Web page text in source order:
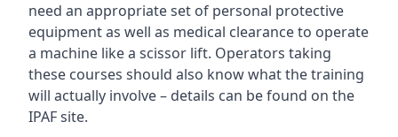
need an appropriate set of personal protective
equipment as well as medical clearance to operate
a machine like a scissor lift. Operators taking
these courses should also know what the training
will actually involve – details can be found on the
IPAF site.